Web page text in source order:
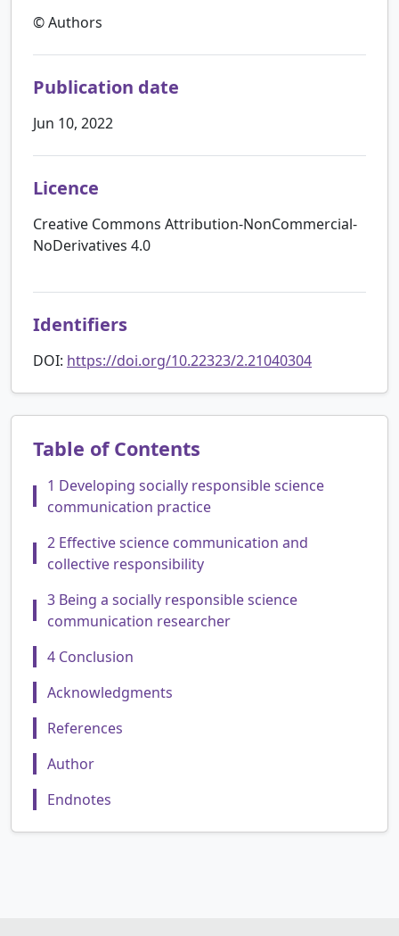
© Authors
Publication date
Jun 10, 2022
Licence
Creative Commons Attribution-NonCommercial-
NoDerivatives 4.0
Identifiers
DOI: https://doi.org/10.22323/2.21040304
Table of Contents
1 Developing socially responsible science
communication practice
2 Effective science communication and
collective responsibility
3 Being a socially responsible science
communication researcher
4 Conclusion
Acknowledgments
References
Author
Endnotes